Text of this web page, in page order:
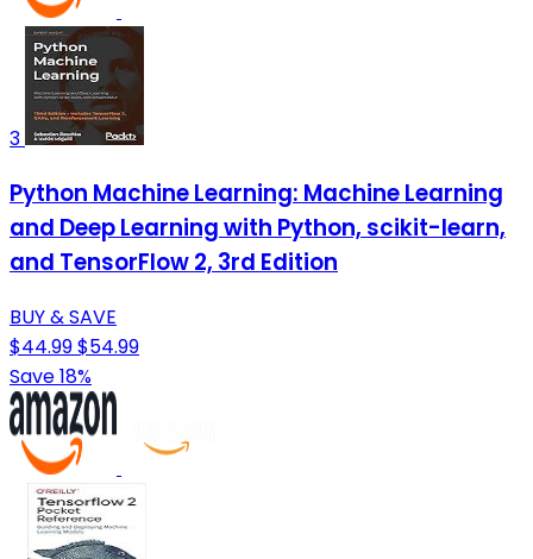
3
Python Machine Learning: Machine Learning
and Deep Learning with Python, scikit-learn,
and TensorFlow 2, 3rd Edition
BUY & SAVE
$44.99$54.99
Save 18%